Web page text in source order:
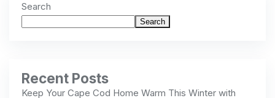
Search
Search
Recent Posts
Keep Your Cape Cod Home Warm This Winter with